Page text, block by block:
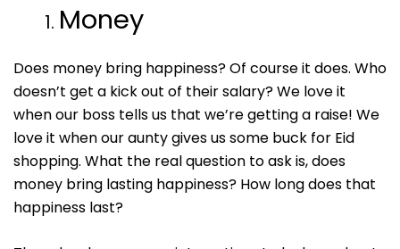
Money
Does money bring happiness? Of course it does. Who
doesn’t get a kick out of their salary? We love it
when our boss tells us that we’re getting a raise! We
love it when our aunty gives us some buck for Eid
shopping. What the real question to ask is, does
money bring lasting happiness? How long does that
happiness last?